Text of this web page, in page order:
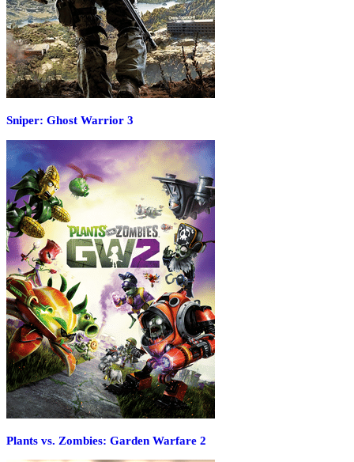
Sniper: Ghost Warrior 3
Plants vs. Zombies: Garden Warfare 2